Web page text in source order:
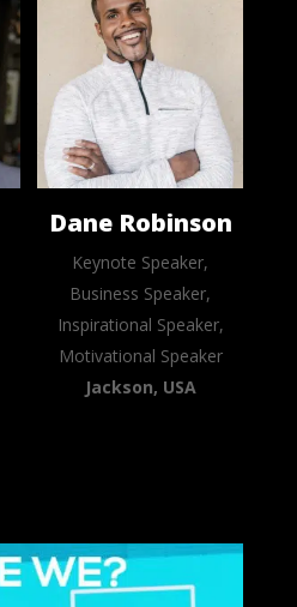
Dane Robinson
Keynote Speaker,
Business Speaker,
Inspirational Speaker,
Motivational Speaker
Jackson, USA